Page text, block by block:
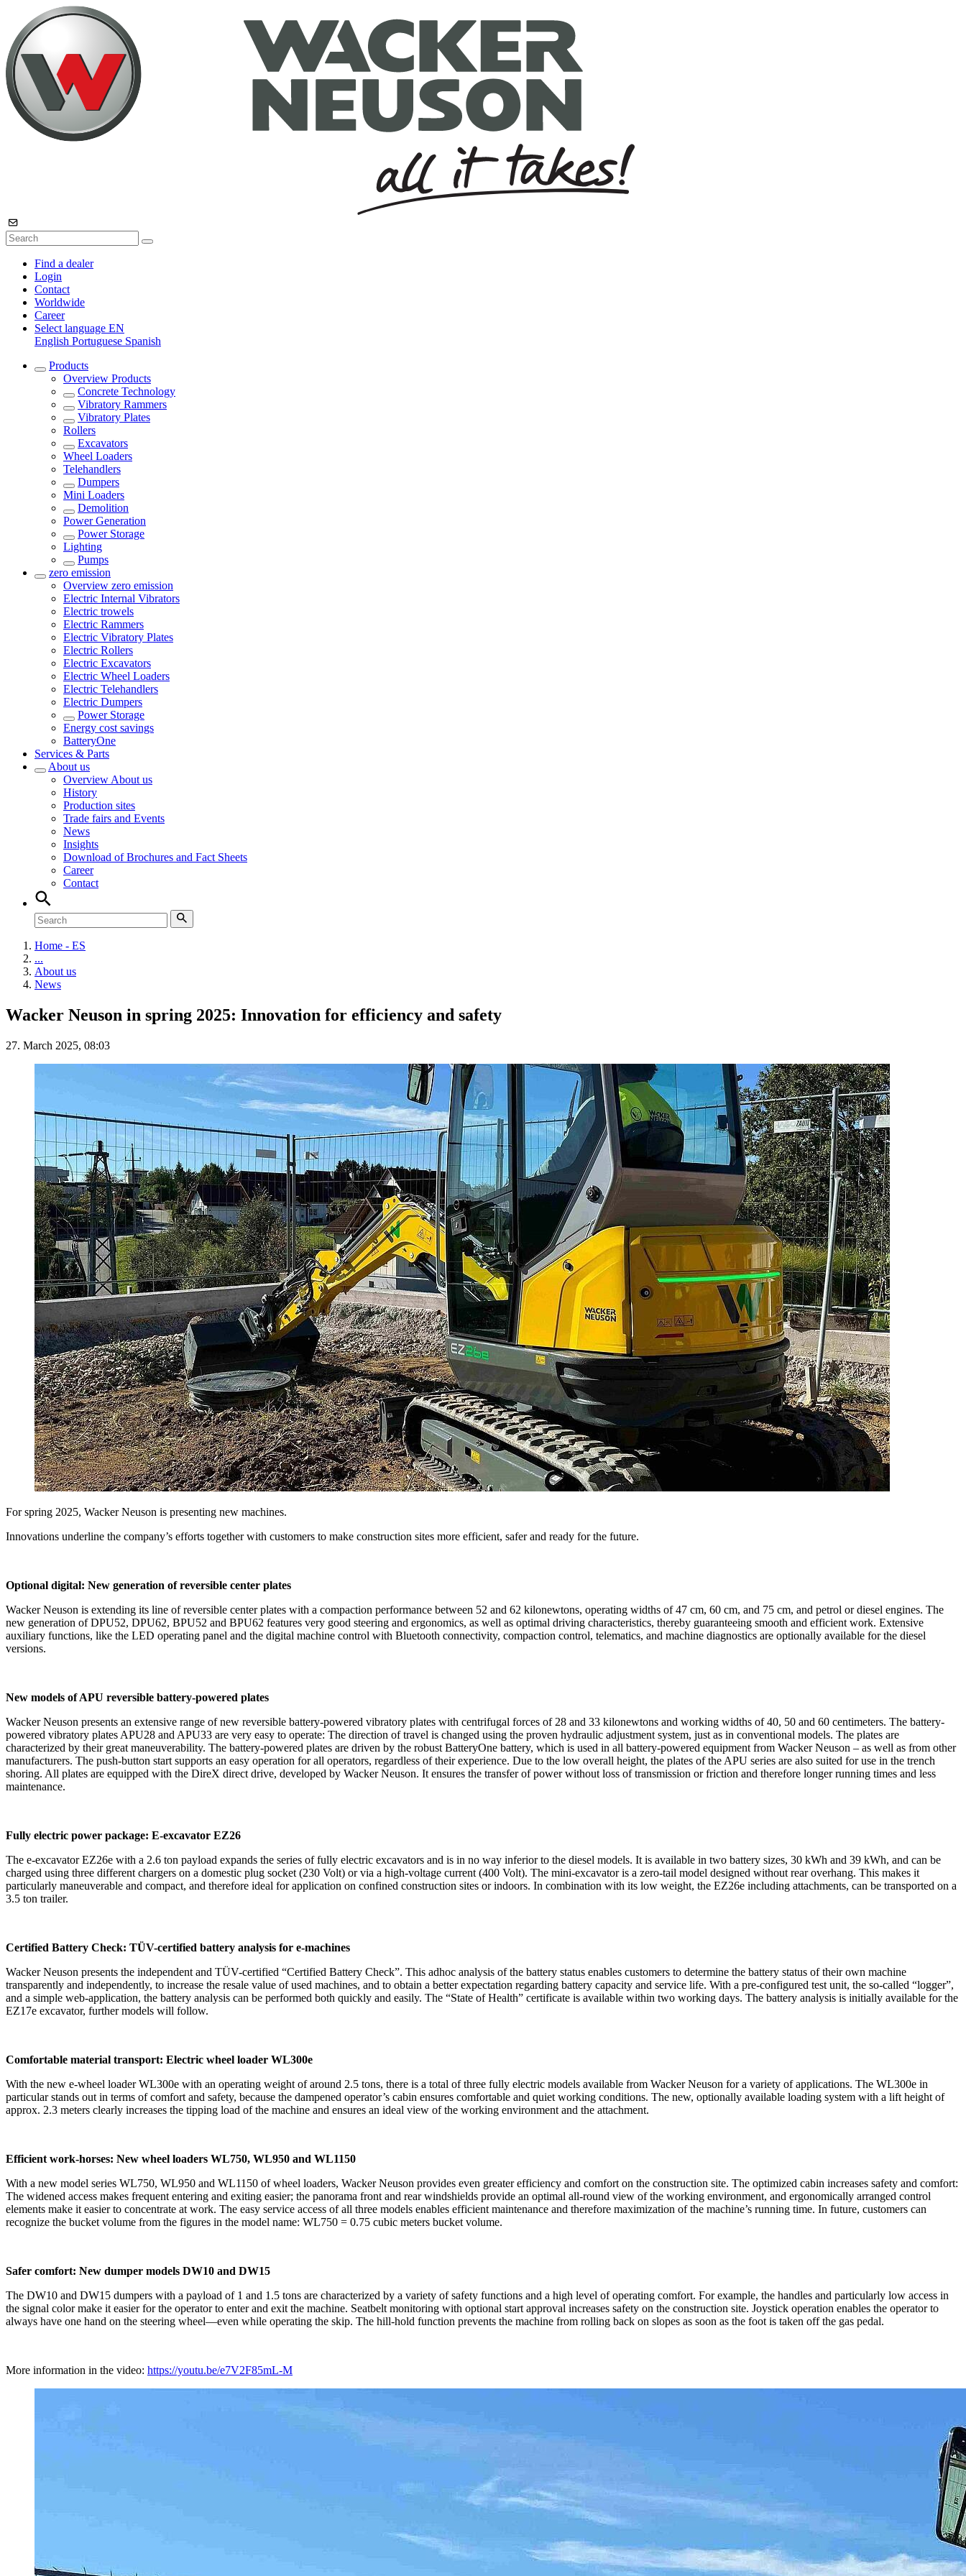
Find a dealer
Login
Contact
Worldwide
Career
Select language EN
English Portuguese Spanish
Products
Overview Products
Concrete Technology
Vibratory Rammers
Vibratory Plates
Rollers
Excavators
Wheel Loaders
Telehandlers
Dumpers
Mini Loaders
Demolition
Power Generation
Power Storage
Lighting
Pumps
zero emission
Overview zero emission
Electric Internal Vibrators
Electric trowels
Electric Rammers
Electric Vibratory Plates
Electric Rollers
Electric Excavators
Electric Wheel Loaders
Electric Telehandlers
Electric Dumpers
Power Storage
Energy cost savings
BatteryOne
Services & Parts
About us
Overview About us
History
Production sites
Trade fairs and Events
News
Insights
Download of Brochures and Fact Sheets
Career
Contact
Home - ES
...
About us
News
Wacker Neuson in spring 2025: Innovation for efficiency and safety
27. March 2025, 08:03
For spring 2025, Wacker Neuson is presenting new machines.
Innovations underline the company’s efforts together with customers to make construction sites more efficient, safer and ready for the future.
Optional digital: New generation of reversible center plates
Wacker Neuson is extending its line of reversible center plates with a compaction performance between 52 and 62 kilonewtons, operating widths of 47 cm, 60 cm, and 75 cm, and petrol or diesel engines. The
new generation of DPU52, DPU62, BPU52 and BPU62 features very good steering and ergonomics, as well as optimal driving characteristics, thereby guaranteeing smooth and efficient work. Extensive
auxiliary functions, like the LED operating panel and the digital machine control with Bluetooth connectivity, compaction control, telematics, and machine diagnostics are optionally available for the diesel
versions.
New models of APU reversible battery-powered plates
Wacker Neuson presents an extensive range of new reversible battery-powered vibratory plates with centrifugal forces of 28 and 33 kilonewtons and working widths of 40, 50 and 60 centimeters. The battery-
powered vibratory plates APU28 and APU33 are very easy to operate: The direction of travel is changed using the proven hydraulic adjustment system, just as in conventional models. The plates are
characterized by their great maneuverability. The battery-powered plates are driven by the robust BatteryOne battery, which is used in all battery-powered equipment from Wacker Neuson – as well as from other
manufacturers. The push-button start supports an easy operation for all operators, regardless of their experience. Due to the low overall height, the plates of the APU series are also suited for use in the trench
shoring. All plates are equipped with the DireX direct drive, developed by Wacker Neuson. It ensures the transfer of power without loss of transmission or friction and therefore longer running times and less
maintenance.
Fully electric power package: E-excavator EZ26
The e-excavator EZ26e with a 2.6 ton payload expands the series of fully electric excavators and is in no way inferior to the diesel models. It is available in two battery sizes, 30 kWh and 39 kWh, and can be
charged using three different chargers on a domestic plug socket (230 Volt) or via a high-voltage current (400 Volt). The mini-excavator is a zero-tail model designed without rear overhang. This makes it
particularly maneuverable and compact, and therefore ideal for application on confined construction sites or indoors. In combination with its low weight, the EZ26e including attachments, can be transported on a
3.5 ton trailer.
Certified Battery Check: TÜV-certified battery analysis for e-machines
Wacker Neuson presents the independent and TÜV-certified “Certified Battery Check”. This adhoc analysis of the battery status enables customers to determine the battery status of their own machine
transparently and independently, to increase the resale value of used machines, and to obtain a better expectation regarding battery capacity and service life. With a pre-configured test unit, the so-called “logger”,
and a simple web-application, the battery analysis can be performed both quickly and easily. The “State of Health” certificate is available within two working days. The battery analysis is initially available for the
EZ17e excavator, further models will follow.
Comfortable material transport: Electric wheel loader WL300e
With the new e-wheel loader WL300e with an operating weight of around 2.5 tons, there is a total of three fully electric models available from Wacker Neuson for a variety of applications. The WL300e in
particular stands out in terms of comfort and safety, because the dampened operator’s cabin ensures comfortable and quiet working conditions. The new, optionally available loading system with a lift height of
approx. 2.3 meters clearly increases the tipping load of the machine and ensures an ideal view of the working environment and the attachment.
Efficient work-horses: New wheel loaders WL750, WL950 and WL1150
With a new model series WL750, WL950 and WL1150 of wheel loaders, Wacker Neuson provides even greater efficiency and comfort on the construction site. The optimized cabin increases safety and comfort:
The widened access makes frequent entering and exiting easier; the panorama front and rear windshields provide an optimal all-round view of the working environment, and ergonomically arranged control
elements make it easier to concentrate at work. The easy service access of all three models enables efficient maintenance and therefore maximization of the machine’s running time. In future, customers can
recognize the bucket volume from the figures in the model name: WL750 = 0.75 cubic meters bucket volume.
Safer comfort: New dumper models DW10 and DW15
The DW10 and DW15 dumpers with a payload of 1 and 1.5 tons are characterized by a variety of safety functions and a high level of operating comfort. For example, the handles and particularly low access in
the signal color make it easier for the operator to enter and exit the machine. Seatbelt monitoring with optional start approval increases safety on the construction site. Joystick operation enables the operator to
always have one hand on the steering wheel—even while operating the skip. The hill-hold function prevents the machine from rolling back on slopes as soon as the foot is taken off the gas pedal.
More information in the video: https://youtu.be/e7V2F85mL-M